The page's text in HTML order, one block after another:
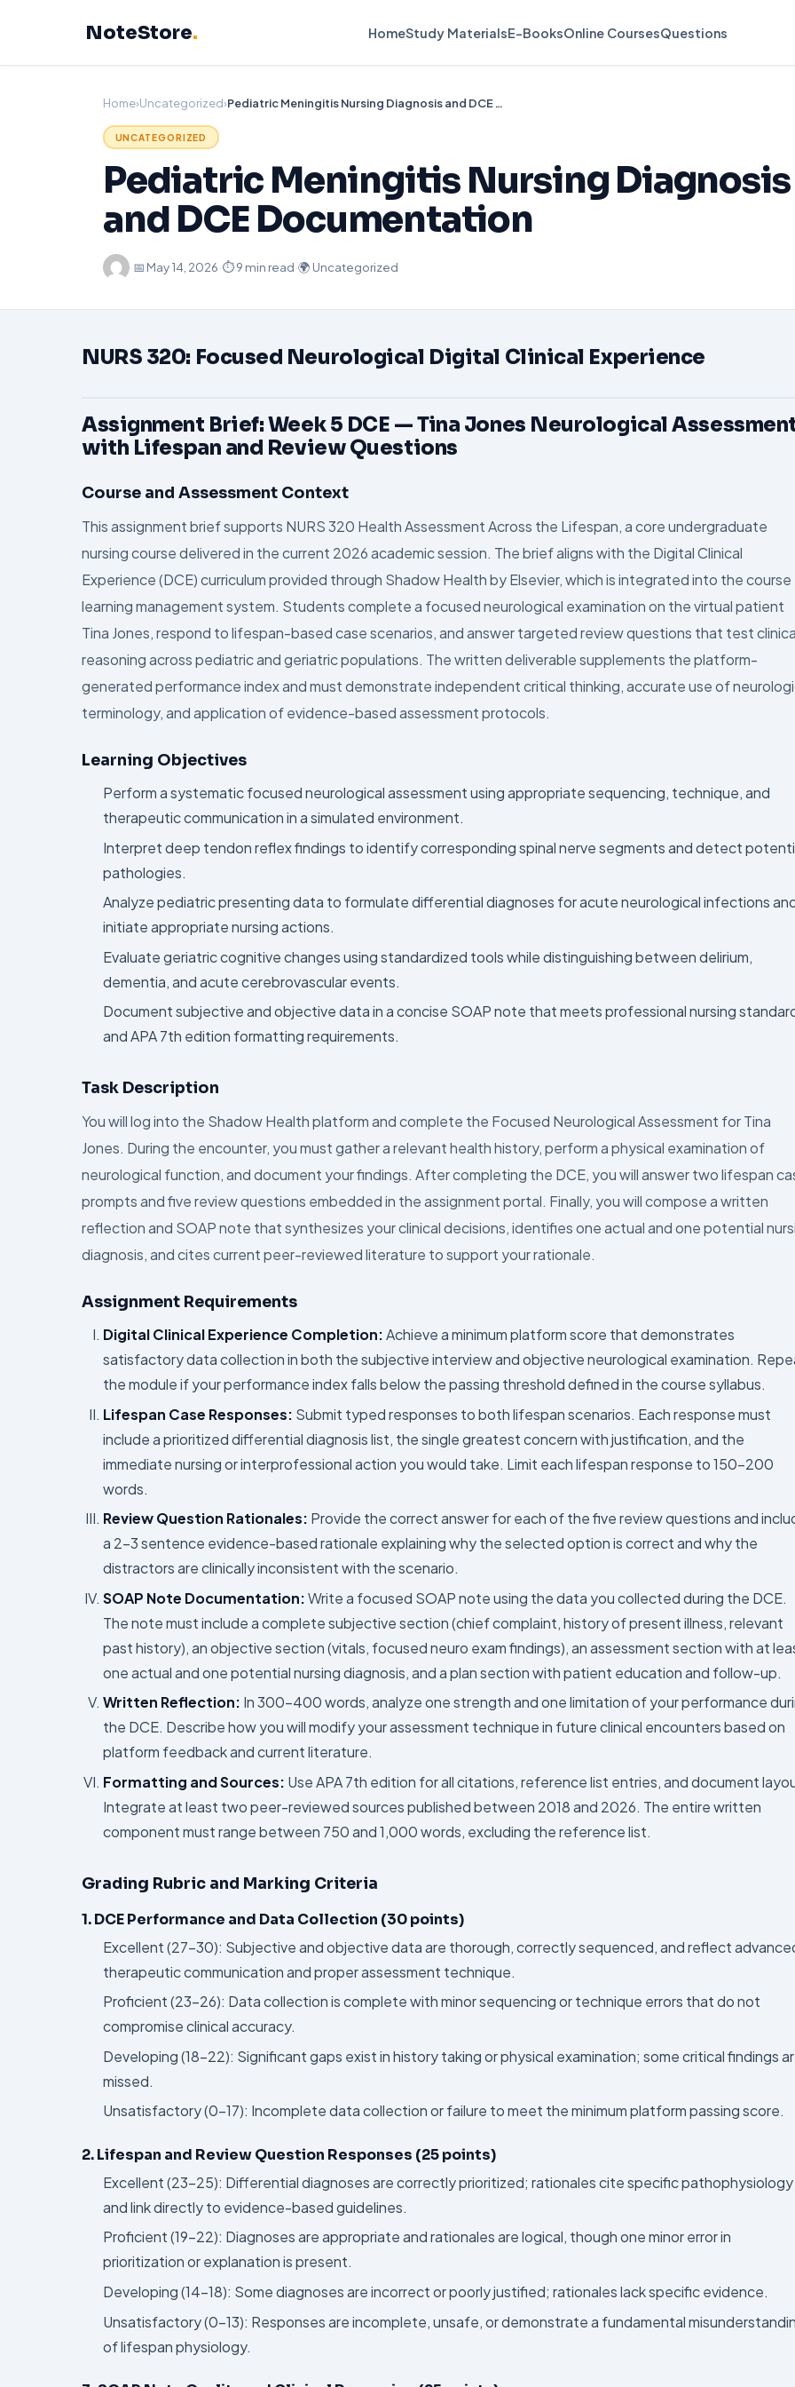
NoteStore. HomeStudy MaterialsE-BooksOnline CoursesQuestions
Home›Uncategorized› Pediatric Meningitis Nursing Diagnosis and DCE Documentation
UNCATEGORIZED
Pediatric Meningitis Nursing Diagnosis
and DCE Documentation
·📅 May 14, 2026·⏱ 9 min read·🌍 Uncategorized
NURS 320: Focused Neurological Digital Clinical Experience
Assignment Brief: Week 5 DCE — Tina Jones Neurological
with Lifespan and Review Questions
Course and Assessment Context
This assignment brief supports NURS 320 Health Assessment Across the Lifespan, a core undergraduate
nursing course delivered in the current 2026 academic session. The brief aligns with the Digital Clinical
Experience (DCE) curriculum provided through Shadow Health by Elsevier, which is integrated into the course
learning management system. Students complete a focused neurological examination on the virtual patient
Tina Jones, respond to lifespan-based case scenarios, and answer targeted review questions that test
reasoning across pediatric and geriatric populations. The written deliverable supplements the platform-
generated performance index and must demonstrate independent critical thinking, accurate use of
terminology, and application of evidence-based assessment protocols.
Learning Objectives
Perform a systematic focused neurological assessment using appropriate sequencing, technique, and
therapeutic communication in a simulated environment.
Interpret deep tendon reflex findings to identify corresponding spinal nerve segments and detect
pathologies.
Analyze pediatric presenting data to formulate differential diagnoses for acute neurological infections
initiate appropriate nursing actions.
Evaluate geriatric cognitive changes using standardized tools while distinguishing between delirium,
dementia, and acute cerebrovascular events.
Document subjective and objective data in a concise SOAP note that meets professional nursing
and APA 7th edition formatting requirements.
Task Description
You will log into the Shadow Health platform and complete the Focused Neurological Assessment for Tina
Jones. During the encounter, you must gather a relevant health history, perform a physical examination of
neurological function, and document your findings. After completing the DCE, you will answer two lifespan
prompts and five review questions embedded in the assignment portal. Finally, you will compose a written
reflection and SOAP note that synthesizes your clinical decisions, identifies one actual and one potential
diagnosis, and cites current peer-reviewed literature to support your rationale.
Assignment Requirements
Digital Clinical Experience Completion:Achieve a minimum platform score that demonstrates
satisfactory data collection in both the subjective interview and objective neurological examination.
the module if your performance index falls below the passing threshold defined in the course syllabus.
Lifespan Case Responses: Submit typed responses to both lifespan scenarios. Each response must
include a prioritized differential diagnosis list, the single greatest concern with justification, and the
immediate nursing or interprofessional action you would take. Limit each lifespan response to 150–200
words.
Review Question Rationales: Provide the correct answer for each of the five review questions and
a 2–3 sentence evidence-based rationale explaining why the selected option is correct and why the
distractors are clinically inconsistent with the scenario.
SOAP Note Documentation:Write a focused SOAP note using the data you collected during the DCE.
The note must include a complete subjective section (chief complaint, history of present illness, relevant
past history), an objective section (vitals, focused neuro exam findings), an assessment section with at
one actual and one potential nursing diagnosis, and a plan section with patient education and follow-up.
Written Reflection: In 300–400 words, analyze one strength and one limitation of your performance
the DCE. Describe how you will modify your assessment technique in future clinical encounters based on
platform feedback and current literature.
Formatting and Sources: Use APA 7th edition for all citations, reference list entries, and document
Integrate at least two peer-reviewed sources published between 2018 and 2026. The entire written
component must range between 750 and 1,000 words, excluding the reference list.
Grading Rubric and Marking Criteria
1. DCE Performance and Data Collection (30 points)
Excellent (27–30): Subjective and objective data are thorough, correctly sequenced, and reflect
therapeutic communication and proper assessment technique.
Proficient (23–26): Data collection is complete with minor sequencing or technique errors that do not
compromise clinical accuracy.
Developing (18–22): Significant gaps exist in history taking or physical examination; some critical findings
missed.
Unsatisfactory (0–17): Incomplete data collection or failure to meet the minimum platform passing score.
2. Lifespan and Review Question Responses (25 points)
Excellent (23–25): Differential diagnoses are correctly prioritized; rationales cite specific pathophysiology
and link directly to evidence-based guidelines.
Proficient (19–22): Diagnoses are appropriate and rationales are logical, though one minor error in
prioritization or explanation is present.
Developing (14–18): Some diagnoses are incorrect or poorly justified; rationales lack specific evidence.
Unsatisfactory (0–13): Responses are incomplete, unsafe, or demonstrate a fundamental
of lifespan physiology.